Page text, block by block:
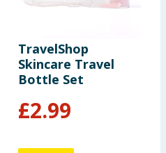
TravelShop
Skincare Travel
Bottle Set
£2.99